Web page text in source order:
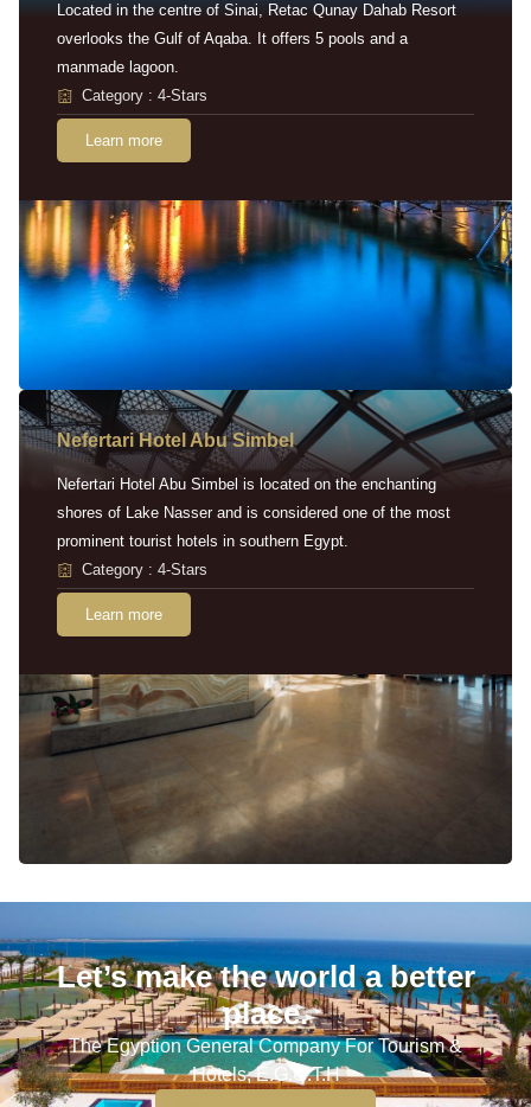
Located in the centre of Sinai, Retac Qunay Dahab Resort
overlooks the Gulf of Aqaba. It offers 5 pools and a
manmade lagoon.
Category : 4-Stars
Learn more
Nefertari Hotel Abu Simbel
Nefertari Hotel Abu Simbel is located on the enchanting
shores of Lake Nasser and is considered one of the most
prominent tourist hotels in southern Egypt.
Category : 4-Stars
Learn more
Let’s make the world a better
place.
The Egyption General Company For Tourism &
Hotels, E.G.O.T.H